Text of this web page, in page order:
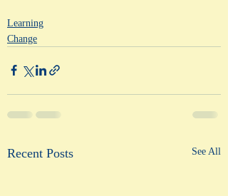
Learning
Change
Recent Posts See All